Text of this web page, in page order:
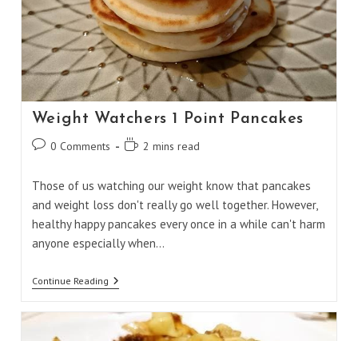
Weight Watchers 1 Point Pancakes
Post0 Comments
Reading2 mins read
Those of us watching our weight know that pancakes
and weight loss don't really go well together. However,
healthy happy pancakes every once in a while can't harm
anyone especially when…
Continue ReadingWeight
Watchers
Point
Pancakes